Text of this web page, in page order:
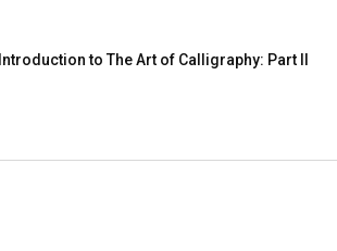
Introduction to The Art of Calligraphy: Part II